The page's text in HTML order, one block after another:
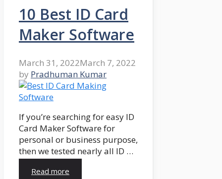
10 Best ID Card
Maker Software
March 31, 2022March 7, 2022
by Pradhuman Kumar
If you’re searching for easy ID
Card Maker Software for
personal or business purpose,
then we tested nearly all ID …
Read more